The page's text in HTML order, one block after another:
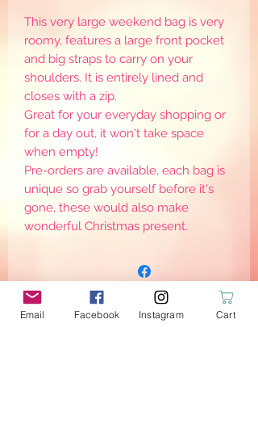
This very large weekend bag is very
roomy, features a large front pocket
and big straps to carry on your
shoulders. It is entirely lined and
closes with a zip.
Great for your everyday shopping or
for a day out, it won't take space
when empty!
Pre-orders are available, each bag is
unique so grab yourself before it's
gone, these would also make
wonderful Christmas present.
Email Facebook Instagram Cart